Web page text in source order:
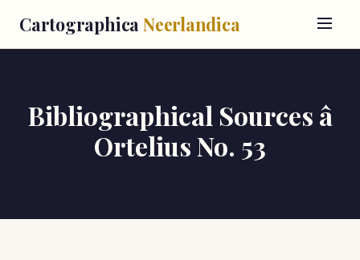
Cartographica Neerlandica
Bibliographical Sources â
Ortelius No. 53